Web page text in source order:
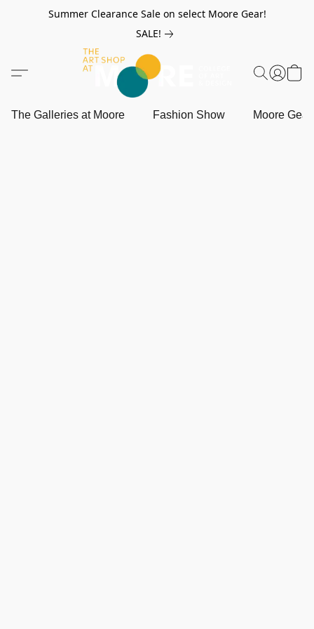
Summer Clearance Sale on select Moore Gear!
SALE!
The Galleries at Moore Fashion Show Moore Gear